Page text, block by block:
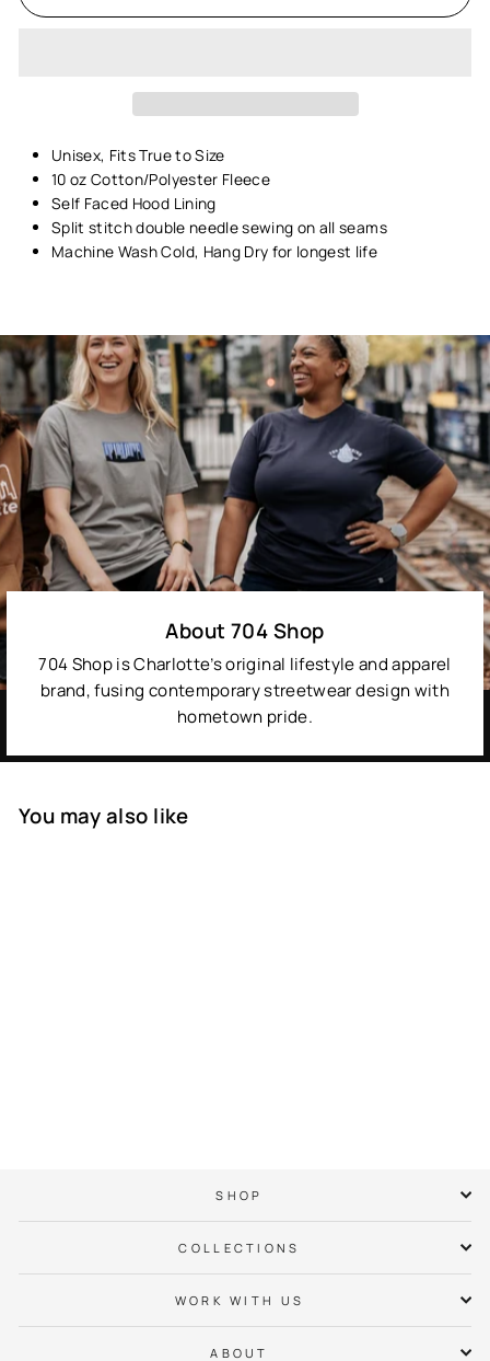
Unisex, Fits True to Size
10 oz Cotton/Polyester Fleece
Self Faced Hood Lining
Split stitch double needle sewing on all seams
Machine Wash Cold, Hang Dry for longest life
About 704 Shop
704 Shop is Charlotte’s original lifestyle and apparel
brand, fusing contemporary streetwear design with
hometown pride.
You may also like
SHOP
COLLECTIONS
WORK WITH US
ABOUT